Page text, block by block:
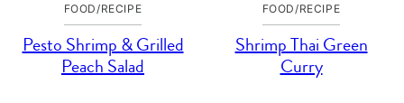
FOOD/RECIPE
Pesto Shrimp & Grilled
Peach Salad
FOOD/RECIPE
Shrimp Thai Green
Curry